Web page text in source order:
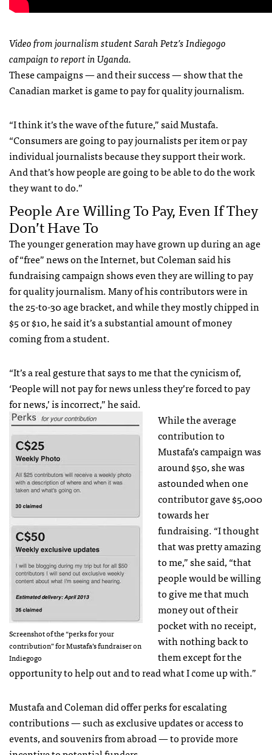
Video from journalism student Sarah Petz’s Indiegogo
campaign to report in Uganda.
These campaigns — and their success — show that the
Canadian market is game to pay for quality journalism.
“I think it’s the wave of the future,” said Mustafa.
“Consumers are going to pay journalists per item or pay
individual journalists because they support their work.
And that’s how people are going to be able to do the work
they want to do.”
People Are Willing To Pay, Even If They
Don’t Have To
The younger generation may have grown up during an age
of “free” news on the Internet, but Coleman said his
fundraising campaign shows even they are willing to pay
for quality journalism. Many of his contributors were in
the 25-to-30 age bracket, and while they mostly chipped in
$5 or $10, he said it’s a substantial amount of money
coming from a student.
“It’s a real gesture that says to me that the cynicism of,
‘People will not pay for news unless they’re forced to pay
for news,’ is incorrect,” he said.
Screenshot of the “perks for your
contribution” for Mustafa’s fundraiser on
Indiegogo
While the average
contribution to
Mustafa’s campaign was
around $50, she was
astounded when one
contributor gave $5,000
towards her
fundraising. “I thought
that was pretty amazing
to me,” she said, “that
people would be willing
to give me that much
money out of their
pocket with no receipt,
with nothing back to
them except for the
opportunity to help out and to read what I come up with.”
Mustafa and Coleman did offer perks for escalating
contributions — such as exclusive updates or access to
events, and souvenirs from abroad — to provide more